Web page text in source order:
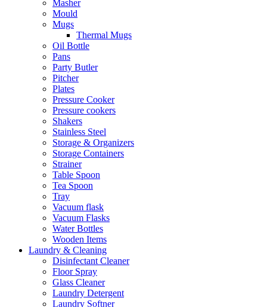
Masher
Mould
Mugs
Thermal Mugs
Oil Bottle
Pans
Party Butler
Pitcher
Plates
Pressure Cooker
Pressure cookers
Shakers
Stainless Steel
Storage & Organizers
Storage Containers
Strainer
Table Spoon
Tea Spoon
Tray
Vacuum flask
Vacuum Flasks
Water Bottles
Wooden Items
Laundry & Cleaning
Disinfectant Cleaner
Floor Spray
Glass Cleaner
Laundry Detergent
Laundry Softner